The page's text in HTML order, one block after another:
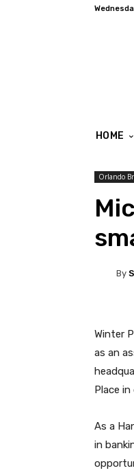
HOME
Orlando
By
Winter
as an
Place
As a
in